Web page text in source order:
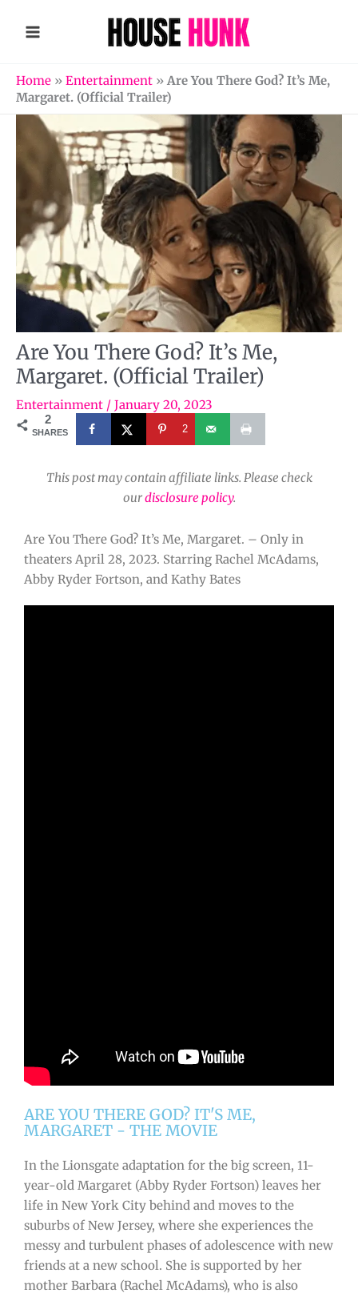
Home » Entertainment » Are You There God? It’s Me,
Margaret. (Official Trailer)
Are You There God? It’s Me,
Margaret. (Official Trailer)
Entertainment / January 20, 2023
2
SHARES 2
This post may contain affiliate links. Please check
ourdisclosure policy.
Are You There God? It’s Me, Margaret. – Only in
theaters April 28, 2023. Starring Rachel McAdams,
Abby Ryder Fortson, and Kathy Bates
ARE YOU THERE GOD? IT'S ME,
MARGARET - THE MOVIE
In the Lionsgate adaptation for the big screen, 11-
year-old Margaret (Abby Ryder Fortson) leaves her
life in New York City behind and moves to the
suburbs of New Jersey, where she experiences the
messy and turbulent phases of adolescence with new
friends at a new school. She is supported by her
mother Barbara (Rachel McAdams), who is also